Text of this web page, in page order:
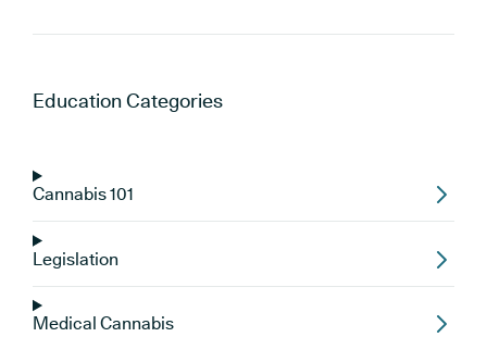
EducationCategories
Cannabis 101
Legislation
Medical Cannabis